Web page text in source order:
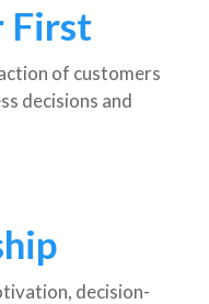
First
of customers
decisions and
decision-